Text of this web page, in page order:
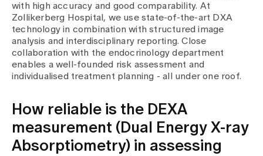
with high accuracy and good comparability. At
Zollikerberg Hospital, we use state-of-the-art DXA
technology in combination with structured image
analysis and interdisciplinary reporting. Close
collaboration with the endocrinology department
enables a well-founded risk assessment and
individualised treatment planning - all under one roof.
How reliable is the DEXA
measurement (Dual Energy X-ray
Absorptiometry) in assessing